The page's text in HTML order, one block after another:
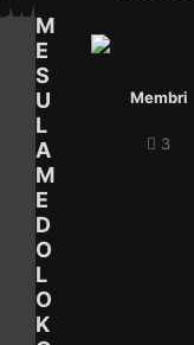
M
E
S
U
L
A
M
E
D
O
L
O
K
Membri
3